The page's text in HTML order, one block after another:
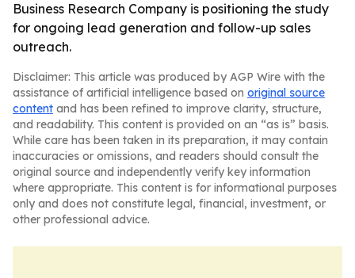
Business Research Company is positioning the study
for ongoing lead generation and follow-up sales
outreach.
Disclaimer: This article was produced by AGP Wire with the
assistance of artificial intelligence based on original source
content and has been refined to improve clarity, structure,
and readability. This content is provided on an “as is” basis.
While care has been taken in its preparation, it may contain
inaccuracies or omissions, and readers should consult the
original source and independently verify key information
where appropriate. This content is for informational purposes
only and does not constitute legal, financial, investment, or
other professional advice.